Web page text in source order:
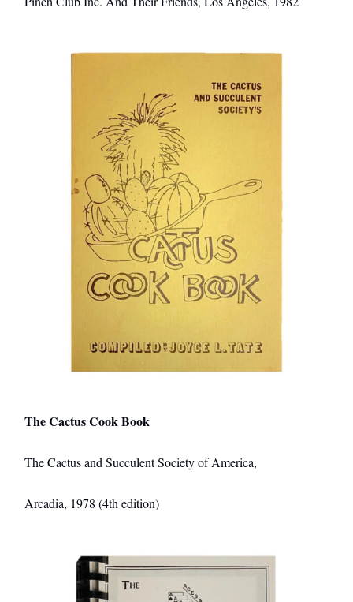
The Cactus Cook Book
The Cactus and Succulent Society of America,
Arcadia, 1978 (4th edition)